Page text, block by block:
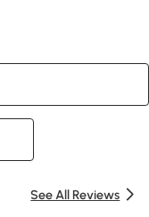
See All Reviews